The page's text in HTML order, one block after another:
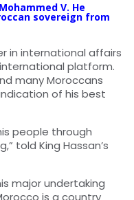
V. He
sovereign from
in international affairs
platform.
many Moroccans
of his best
people through
told King Hassan’s
major undertaking
is a country